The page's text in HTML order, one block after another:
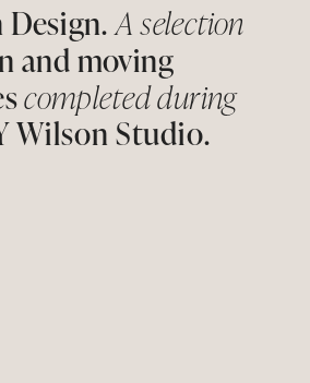
A selection
and moving
completed during
Wilson Studio.